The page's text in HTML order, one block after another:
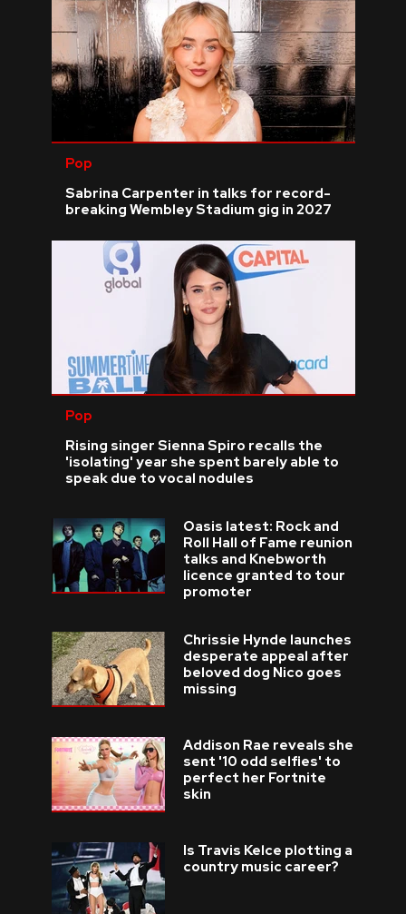
Pop
Sabrina Carpenter in talks for record-
breaking Wembley Stadium gig in 2027
Pop
Rising singer Sienna Spiro recalls the
'isolating' year she spent barely able to
speak due to vocal nodules
Oasis latest: Rock and
Roll Hall of Fame reunion
talks and Knebworth
licence granted to tour
promoter
Chrissie Hynde launches
desperate appeal after
beloved dog Nico goes
missing
Addison Rae reveals she
sent '10 odd selfies' to
perfect her Fortnite
skin
Is Travis Kelce plotting a
country music career?